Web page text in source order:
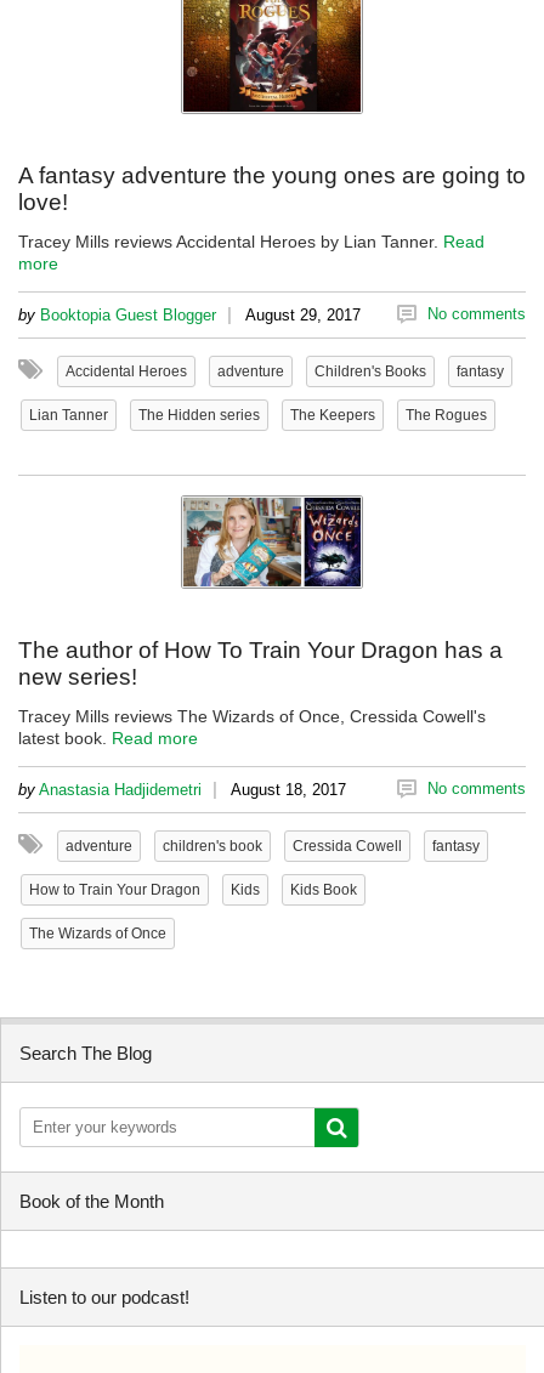
A fantasy adventure the young ones are going to
love!
Tracey Mills reviews Accidental Heroes by Lian Tanner. Read
more
by Booktopia Guest Blogger | August 29, 2017 No comments
Accidental Heroes adventure Children's Books fantasy
Lian Tanner The Hidden series The Keepers The Rogues
The author of How To Train Your Dragon has a
new series!
Tracey Mills reviews The Wizards of Once, Cressida Cowell's
latest book. Read more
by Anastasia Hadjidemetri | August 18, 2017 No comments
adventure children's book Cressida Cowell fantasy
How to Train Your Dragon Kids Kids Book
The Wizards of Once
Search The Blog
Book of the Month
Listen to our podcast!